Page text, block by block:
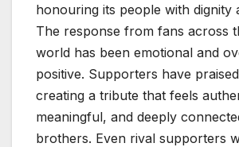
honouring its people with dignity
The response from fans across
world has been emotional and
positive. Supporters have
creating a tribute that feels
meaningful, and deeply
brothers. Even rival supporters